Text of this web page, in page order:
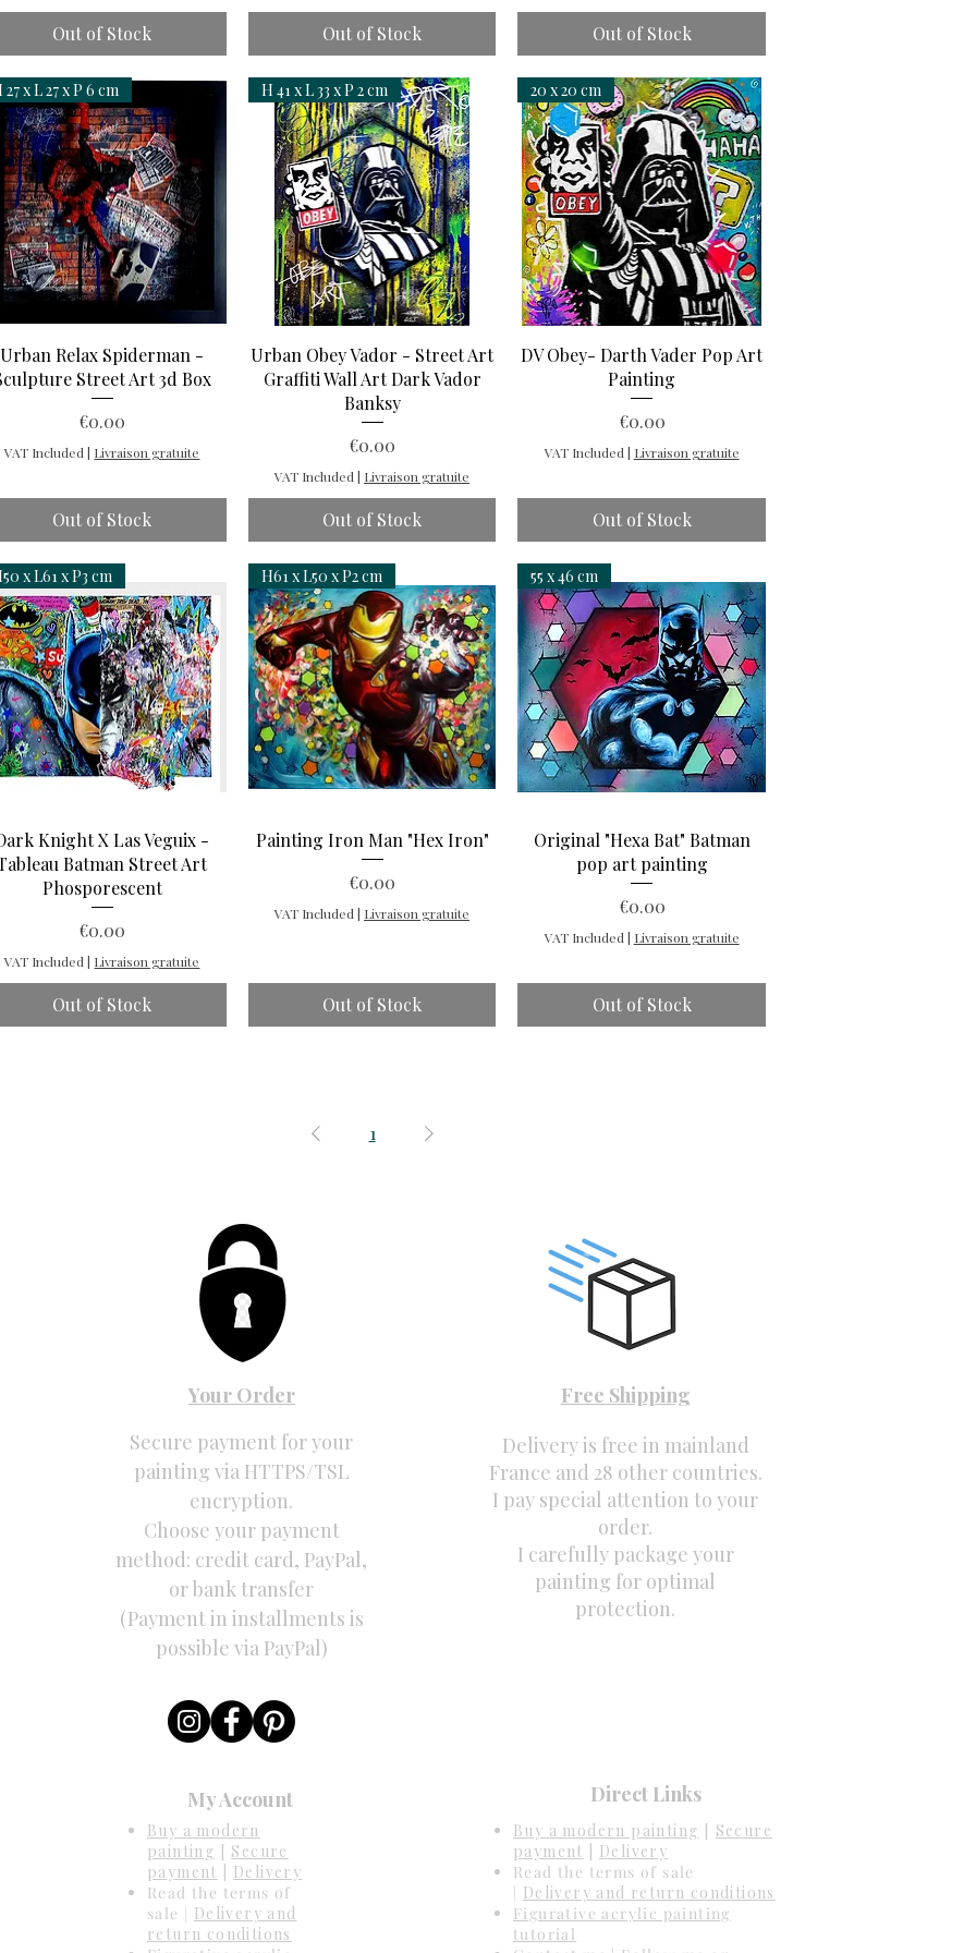
Out of Stock Out of Stock Out of Stock
Quick View
27 x L 27 x P 6 cm
Urban Relax Spiderman -
Street Art 3d Box
Price
€0.00
VAT Included | Livraison gratuite
Out of Stock
Quick View
H 41 x L 33 x P 2 cm
Urban Obey Vador - Street Art
Graffiti Wall Art Dark Vador
Banksy
Price
€0.00
VAT Included | Livraison gratuite
Out of Stock
Quick View
20 x 20 cm
DV Obey- Darth Vader Pop Art
Painting
Price
€0.00
VAT Included | Livraison gratuite
Out of Stock
Quick View
x L61 x P3 cm
Knight X Las Veguix -
Batman Street Art
Phosporescent
Price
€0.00
VAT Included| Livraison gratuite
Out of Stock
Quick View
H61 x L50 x P2 cm
Painting Iron Man "Hex Iron"
Price
€0.00
VAT Included| Livraison gratuite
Out of Stock
Quick View
55 x 46 cm
Original "Hexa Bat" Batman
pop art painting
Price
€0.00
VAT Included| Livraison gratuite
Out of Stock
1
Your Order
Secure payment for your
painting via HTTPS/TSL
encryption.
Choose your payment
method: credit card, PayPal,
or bank transfer
(Payment in installments is
possible via PayPal)
Free Shipping
Delivery is free in mainland
France and 28 other countries.
I pay special attention to your
order.
I carefully package your
painting for optimal
protection.
My Account
Buy a modern
painting
Secure
payment
Delivery
Read the terms of
sale | Delivery and
return conditions
Direct Links
Buy a modern painting
Secure
payment
Delivery
Read the terms of sale
Delivery and return conditions
Figurative acrylic painting
tutorial